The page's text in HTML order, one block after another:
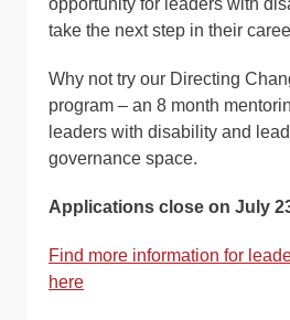
opportunity for leaders with
take the next step in their
Why not try our Directing
program – an 8 month
leaders with disability and
governance space.
Applications close on July
Find more information for
here